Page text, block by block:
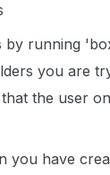
by running
you are
the user
you have